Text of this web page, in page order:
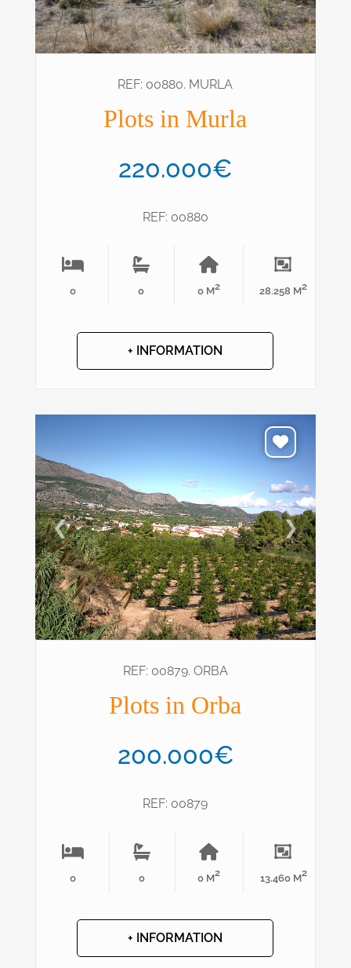
REF: 00880. MURLA
Plots in Murla
220.000€
REF: 00880
0 0 0 M2 28.258 M2
+ INFORMATION
❮ ❯
REF: 00879. ORBA
Plots in Orba
200.000€
REF: 00879
0 0 0 M2 13.460 M2
+ INFORMATION